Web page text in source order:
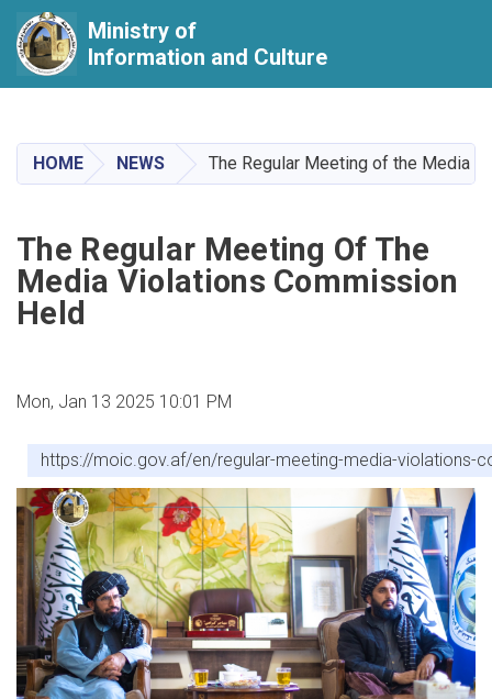
main
content
Ministry of
Information and Culture
HOME NEWS The Regular Meeting of the Media
The Regular Meeting Of The
Media Violations Commission
Held
Mon, Jan 13 2025 10:01 PM
https://moic.gov.af/en/regular-meeting-media-violations-